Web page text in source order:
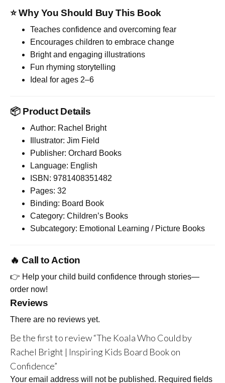
⭐ Why You Should Buy This Book
Teaches confidence and overcoming fear
Encourages children to embrace change
Bright and engaging illustrations
Fun rhyming storytelling
Ideal for ages 2–6
📦 Product Details
Author: Rachel Bright
Illustrator: Jim Field
Publisher: Orchard Books
Language: English
ISBN: 9781408351482
Pages: 32
Binding: Board Book
Category: Children’s Books
Subcategory: Emotional Learning / Picture Books
🔥 Call to Action
👉 Help your child build confidence through stories—
order now!
Reviews
There are no reviews yet.
Be the first to review “The Koala Who Could by
Rachel Bright | Inspiring Kids Board Book on
Confidence”
Your email address will not be published. Required fields